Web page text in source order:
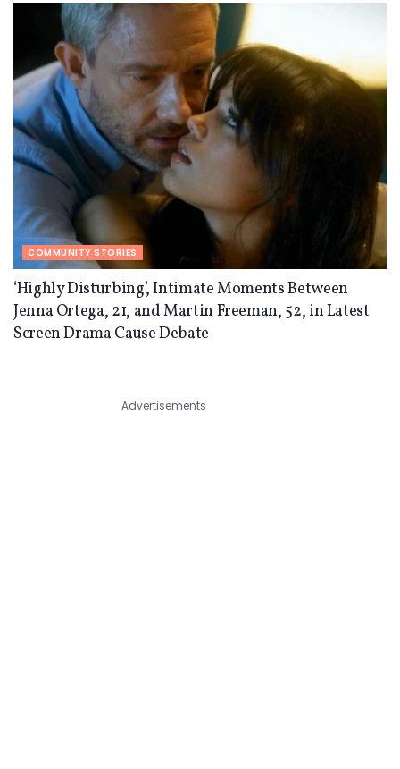
COMMUNITY STORIES
‘Highly Disturbing’, Intimate Moments Between
Jenna Ortega, 21, and Martin Freeman, 52, in Latest
Screen Drama Cause Debate
Advertisements